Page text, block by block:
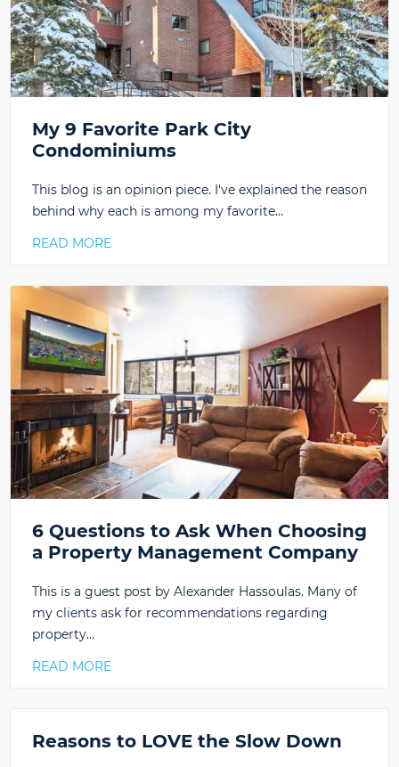
My 9 Favorite Park City
Condominiums
This blog is an opinion piece. I've explained the reason
behind why each is among my favorite…
READ MORE
6 Questions to Ask When Choosing
a Property Management Company
This is a guest post by Alexander Hassoulas. Many of
my clients ask for recommendations regarding
property…
READ MORE
Reasons to LOVE the Slow Down